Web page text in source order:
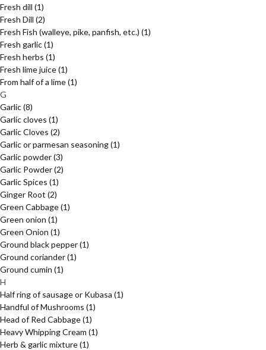
Fresh dill (1)
Fresh Dill (2)
Fresh Fish (walleye, pike, panfish, etc.) (1)
Fresh garlic(1)
Fresh herbs (1)
Fresh lime juice(1)
From half of a lime(1)
G
Garlic(8)
Garlic cloves (1)
Garlic Cloves (2)
Garlic or parmesan seasoning(1)
Garlic powder(3)
Garlic Powder(2)
Garlic Spices (1)
Ginger Root (2)
Green Cabbage(1)
Green onion (1)
Green Onion (1)
Ground black pepper(1)
Ground coriander(1)
Ground cumin (1)
H
Half ring of sausage or Kubasa (1)
Handful of Mushrooms (1)
Head of Red Cabbage(1)
Heavy Whipping Cream (1)
Herb & garlic mixture(1)